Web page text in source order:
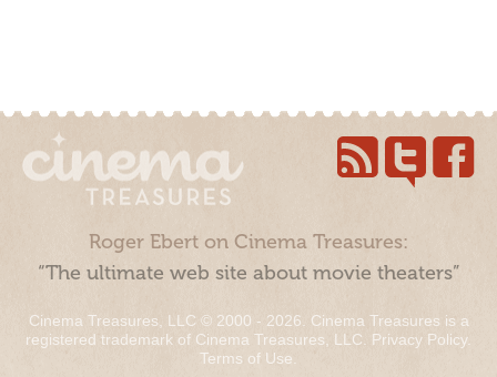
Roger Ebert on Cinema Treasures:
“The ultimate web site about movie theaters”
Cinema Treasures, LLC © 2000 - 2026. Cinema Treasures is a
registered trademark of Cinema Treasures, LLC. Privacy Policy.
Terms of Use